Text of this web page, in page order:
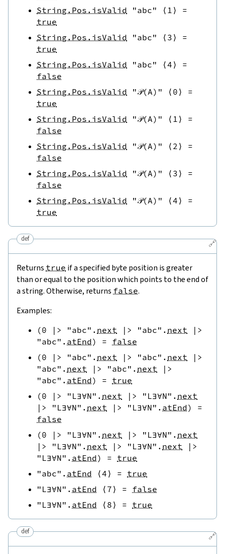
String.Pos.isValid
"abc" ⟨ 1 ⟩
=
true
String.Pos.isValid
"abc" ⟨ 3 ⟩
=
true
String.Pos.isValid
"abc" ⟨4 ⟩
=
false
String.Pos.isValid
"𝒫(A)" ⟨ 0 ⟩
=
true
String.Pos.isValid
"𝒫(A)" ⟨ 1 ⟩
=
false
String.Pos.isValid
"𝒫(A)" ⟨ 2 ⟩
=
false
String.Pos.isValid
"𝒫(A)" ⟨ 3 ⟩
=
false
String.Pos.isValid
"𝒫(A)" ⟨4 ⟩
=
true
🔗
def
Returns true if a specified byte position is greater
than or equal to the position which points to the end of
a string. Otherwise, returns false.
Examples:
(0 |> "abc" . next |> "abc" . next
|>
"abc" . atEnd) = false
(0 |> "abc" . next |> "abc" . next
|>
"abc" . next |> "abc" . next
|>
"abc" . atEnd) = true
(0 |> "L∃∀N" . next |> "L∃∀N" . next
|>
"L∃∀N" . next |> "L∃∀N" . atEnd)
=
false
(0 |> "L∃∀N" . next |> "L∃∀N" . next
|>
"L∃∀N" . next |> "L∃∀N" . next
|>
"L∃∀N" . atEnd) = true
"abc" . atEnd ⟨4 ⟩ = true
"L∃∀N" . atEnd ⟨ 7 ⟩ = false
"L∃∀N" . atEnd ⟨ 8 ⟩ = true
🔗
def